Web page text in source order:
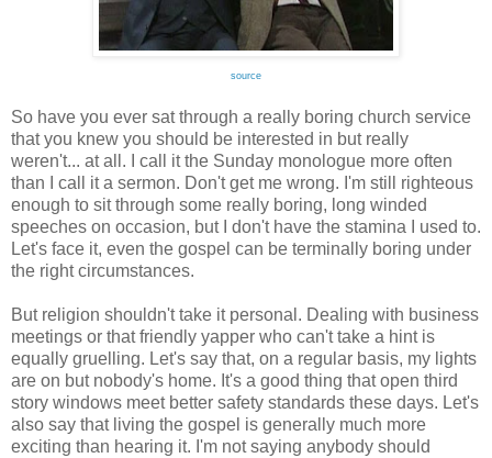
source
So have you ever sat through a really boring church service
that you knew you should be interested in but really
weren't... at all. I call it the Sunday monologue more often
than I call it a sermon. Don't get me wrong. I'm still righteous
enough to sit through some really boring, long winded
speeches on occasion, but I don't have the stamina I used to.
Let's face it, even the gospel can be terminally boring under
the right circumstances.
But religion shouldn't take it personal. Dealing with business
meetings or that friendly yapper who can't take a hint is
equally gruelling. Let's say that, on a regular basis, my lights
are on but nobody's home. It's a good thing that open third
story windows meet better safety standards these days. Let's
also say that living the gospel is generally much more
exciting than hearing it. I'm not saying anybody should